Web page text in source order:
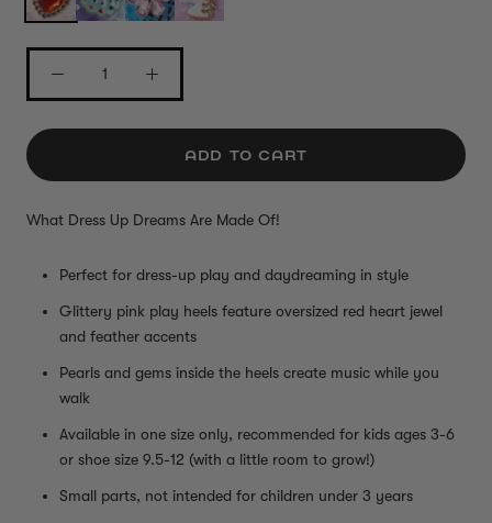
ADD TO CART
What Dress Up Dreams Are Made Of!
Perfect for dress-up play and daydreaming in style
Glittery pink play heels feature oversized red heart jewel
and feather accents
Pearls and gems inside the heels create music while you
walk
Available in one size only, recommended for kids ages 3-6
or shoe size 9.5-12 (with a little room to grow!)
Small parts, not intended for children under 3 years